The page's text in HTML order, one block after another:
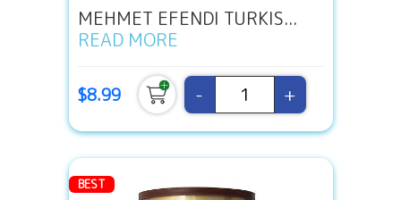
MEHMET EFENDI TURKIS...
READ MORE
$8.99 - +
BEST